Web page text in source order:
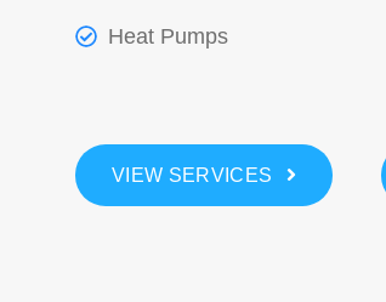
Heat Pumps
VIEW SERVICES